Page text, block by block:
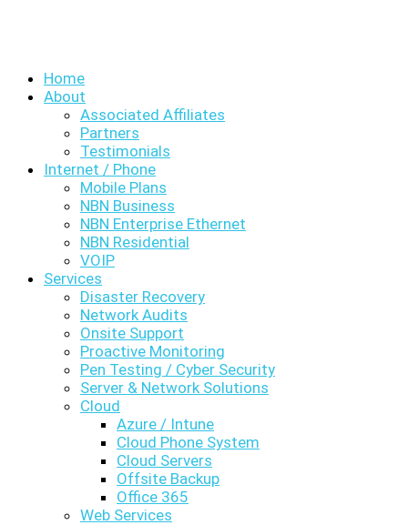
Home
About
Associated Affiliates
Partners
Testimonials
Internet / Phone
Mobile Plans
NBN Business
NBN Enterprise Ethernet
NBN Residential
VOIP
Services
Disaster Recovery
Network Audits
Onsite Support
Proactive Monitoring
Pen Testing / Cyber Security
Server & Network Solutions
Cloud
Azure / Intune
Cloud Phone System
Cloud Servers
Offsite Backup
Office 365
Web Services